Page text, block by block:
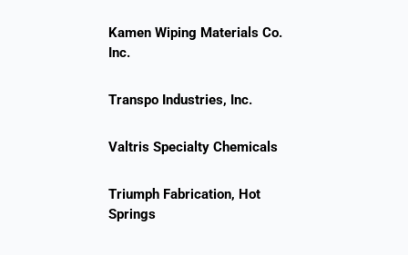
Kamen Wiping Materials Co.
Inc.
Transpo Industries, Inc.
Valtris Specialty Chemicals
Triumph Fabrication, Hot
Springs